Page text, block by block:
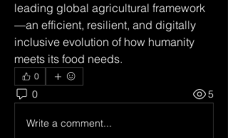
leading global agricultural framework
—an efficient, resilient, and digitally
inclusive evolution of how humanity
meets its food needs.
0
0 5
Write a comment...